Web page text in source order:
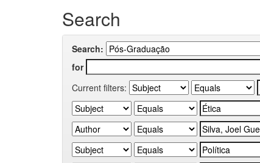
Search
Search:
for
Current filters: